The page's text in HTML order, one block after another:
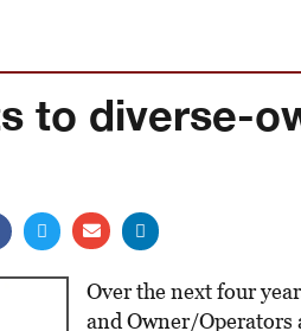
to diverse-
Over the next four
and Owner/Operators